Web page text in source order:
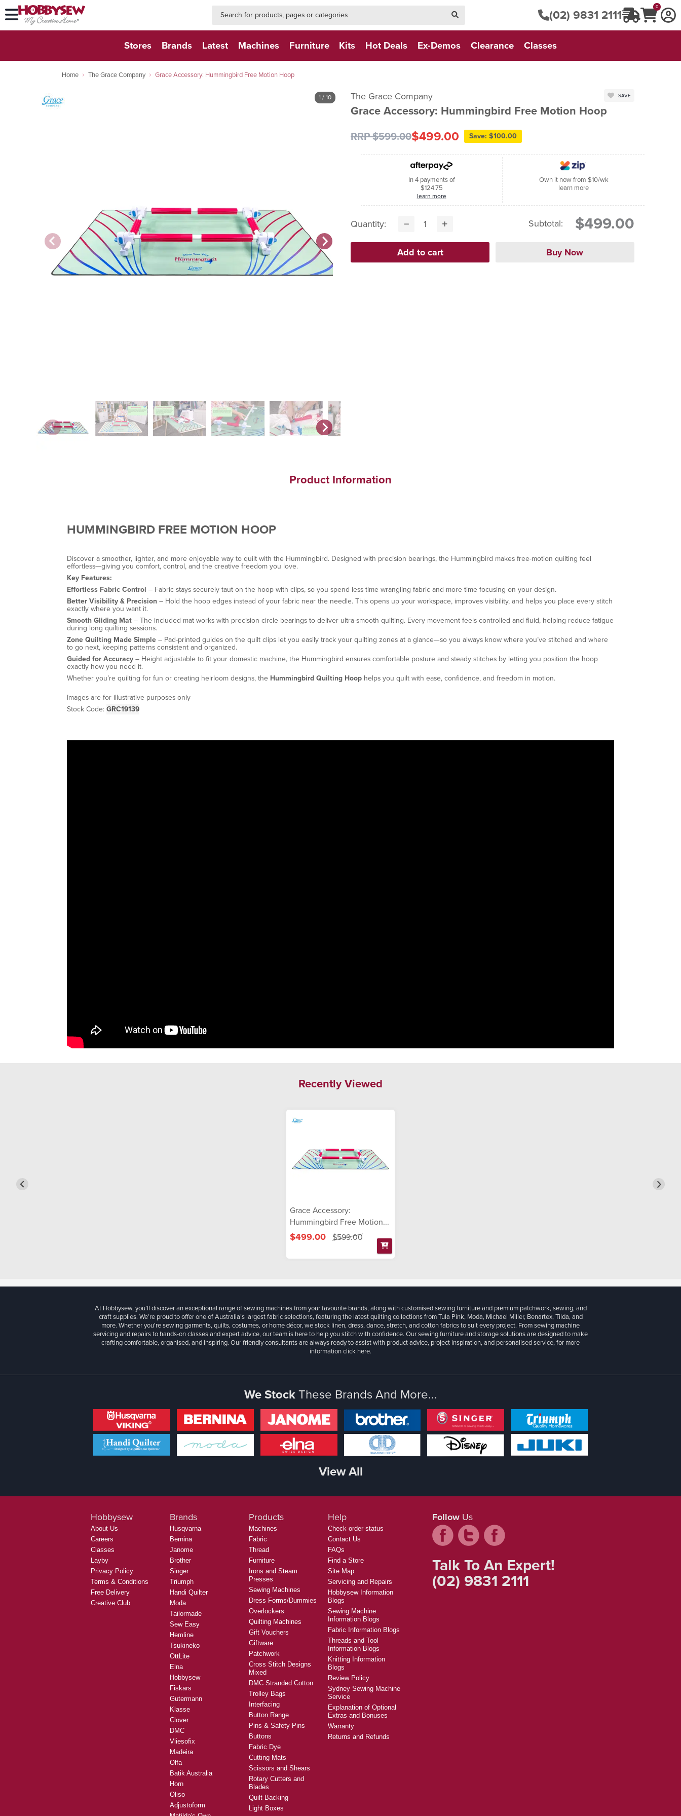
(02) 9831 2111 0
Stores Brands Latest Machines Furniture Kits Hot Deals Ex-Demos Clearance Classes
Home The Grace Company Grace Accessory: Hummingbird Free Motion Hoop
1 / 10 The Grace Company
Grace Accessory: Hummingbird Free Motion Hoop
SAVE
RRP $599.00$499.00 Save: $100.00
In 4 payments of
$124.75
learn more
Own it now from $10/wk
learn more
Quantity: Subtotal: $499.00
Product Information
HUMMINGBIRD FREE MOTION HOOP
Discover a smoother, lighter, and more enjoyable way to quilt with the Hummingbird. Designed with precision bearings, the Hummingbird makes free-motion quilting feel
effortless—giving you comfort, control, and the creative freedom you love.
Key Features:
Effortless Fabric Control – Fabric stays securely taut on the hoop with clips, so you spend less time wrangling fabric and more time focusing on your design.
Better Visibility & Precision– Hold the hoop edges instead of your fabric near the needle. This opens up your workspace, improves visibility, and helps you place every stitch
exactly where you want it.
Smooth Gliding Mat– The included mat works with precision circle bearings to deliver ultra-smooth quilting. Every movement feels controlled and fluid, helping reduce fatigue
during long quilting sessions.
Zone Quilting Made Simple– Pad-printed guides on the quilt clips let you easily track your quilting zones at a glance—so you always know where you’ve stitched and where
to go next, keeping patterns consistent and organized.
Guided for Accuracy– Height adjustable to fit your domestic machine, the Hummingbird ensures comfortable posture and steady stitches by letting you position the hoop
exactly how you need it.
Whether you’re quilting for fun or creating heirloom designs, the Hummingbird Quilting Hoop helps you quilt with ease, confidence, and freedom in motion.
Images are for illustrative purposes only
Stock Code:GRC19139
Recently Viewed
Grace Accessory:
Hummingbird Free Motion...
$499.00 $599.00
At Hobbysew, you’ll discover an exceptional range of sewing machines from your favourite brands, along with customised sewing furniture and premium patchwork, sewing, and
craft supplies. We’re proud to offer one of Australia’s largest fabric selections, featuring the latest quilting collections from Tula Pink, Moda, Michael Miller, Benartex, Tilda, and
more. Whether you're sewing garments, quilts, costumes, or home décor, we stock linen, dress, dance, stretch, and cotton fabrics to suit every project. From sewing machine
servicing and repairs to hands-on classes and expert advice, our team is here to help you stitch with confidence. Our sewing furniture and storage solutions are designed to make
crafting comfortable, organised, and inspiring. Our friendly consultants are always ready to assist with product advice, project inspiration, and personalised service, for more
informationclick here.
We StockThese Brands And More...
View All
Hobbysew
About Us
Careers
Classes
Layby
Privacy Policy
Terms & Conditions
Free Delivery
Creative Club
Brands
Husqvarna
Bernina
Janome
Brother
Singer
Triumph
Handi Quilter
Moda
Tailormade
Sew Easy
Hemline
Tsukineko
OttLite
Elna
Hobbysew
Fiskars
Gutermann
Klasse
Clover
DMC
Vliesofix
Madeira
Olfa
Batik Australia
Horn
Oliso
Adjustoform
Products
Machines
Fabric
Thread
Furniture
Irons and Steam
Presses
Sewing Machines
Dress Forms/Dummies
Overlockers
Quilting Machines
Gift Vouchers
Giftware
Patchwork
Cross Stitch Designs
Mixed
DMC Stranded Cotton
Trolley Bags
Interfacing
Button Range
Pins & Safety Pins
Buttons
Fabric Dye
Cutting Mats
Scissors and Shears
Rotary Cutters and
Blades
Quilt Backing
Light Boxes
Help
Check order status
Contact Us
FAQs
Find a Store
Site Map
Servicing and Repairs
Hobbysew Information
Blogs
Sewing Machine
Information Blogs
Fabric Information Blogs
Threads and Tool
Information Blogs
Knitting Information
Blogs
Review Policy
Sydney Sewing Machine
Service
Explanation of Optional
Extras and Bonuses
Warranty
Returns and Refunds
Follow Us
Talk To An Expert!
(02) 9831 2111